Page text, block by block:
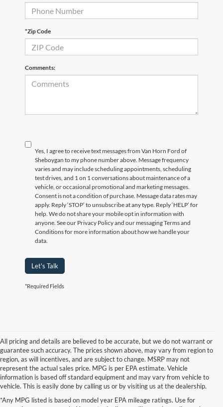
*Zip Code
Comments:
Yes, I agree to receive text messages from Van Horn Ford of
Sheboygan to my phone number above. Message frequency
varies and may include scheduling appointments, scheduling
test drives, and 1 on 1 conversations about maintenance of a
vehicle, or occasional promotional and marketing messages.
Consent is not a condition of purchase. Message data rates may
apply. Reply ‘STOP’ to unsubscribe at any type. Reply ‘HELP’ for
help. We do not share your mobile opt in information with
anyone. See our Privacy Policy and our messaging Terms and
Conditions for more information about how we handle your
data.
Let's Talk
*Required Fields
All pricing and details are believed to be accurate, but we do not warrant or
guarantee such accuracy. The prices shown above, may vary from region to
region, as will incentives, and are subject to change. MSRP may not
represent the actual sales price. MPG is per EPA estimate. Vehicle
information is based off standard equipment and may vary from vehicle to
vehicle. This is easily done by calling us or by visiting us at the dealership.
*Any MPG listed is based on model year EPA mileage ratings. Use for
information contained on this site, absolute accuracy cannot be guaranteed. This site,